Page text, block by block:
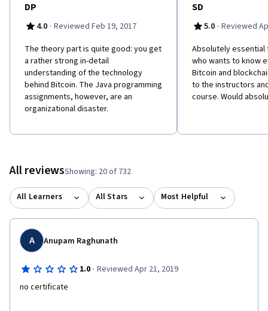
DP
4.0 · Reviewed Feb 19, 2017
The theory part is quite good: you get
a rather strong in-detail
understanding of the technology
behind Bitcoin. The Java programming
assignments, however, are an
organizational disaster.
SD
5.0 · Reviewed
Absolutely
who wants to know
Bitcoin and
to the instructors
course. Would
All reviewsShowing: 20 of 732
All Learners All Stars Most Helpful
A Anupam Raghunath
1.0 · Reviewed Apr 21, 2019
no certificate